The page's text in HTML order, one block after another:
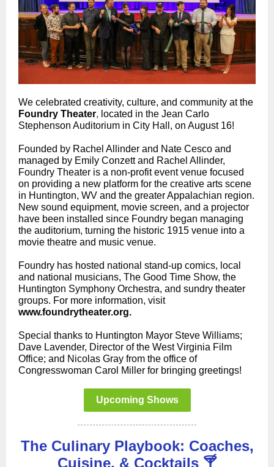
We celebrated creativity, culture, and community at the
Foundry Theater, located in the Jean Carlo
Stephenson Auditorium in City Hall, on August 16!
Founded by Rachel Allinder and Nate Cesco and
managed by Emily Conzett and Rachel Allinder,
Foundry Theater is a non-profit event venue focused
on providing a new platform for the creative arts scene
in Huntington, WV and the greater Appalachian region.
New sound equipment, movie screen, and a projector
have been installed since Foundry began managing
the auditorium, turning the historic 1915 venue into a
movie theatre and music venue.
Foundry has hosted national stand-up comics, local
and national musicians, The Good Time Show, the
Huntington Symphony Orchestra, and sundry theater
groups. For more information, visit
www.foundrytheater.org.
Special thanks to Huntington Mayor Steve Williams;
Dave Lavender, Director of the West Virginia Film
Office; and Nicolas Gray from the office of
Congresswoman Carol Miller for bringing greetings!
Upcoming Shows
The Culinary Playbook: Coaches,
Cuisine, & Cocktails 🍸